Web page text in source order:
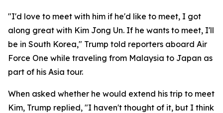
"I'd love to meet with him if he'd like to meet, I got
along great with Kim Jong Un. If he wants to meet, I'll
be in South Korea," Trump told reporters aboard Air
Force One while traveling from Malaysia to Japan as
part of his Asia tour.
When asked whether he would extend his trip to meet
Kim, Trump replied, "I haven't thought of it, but I think